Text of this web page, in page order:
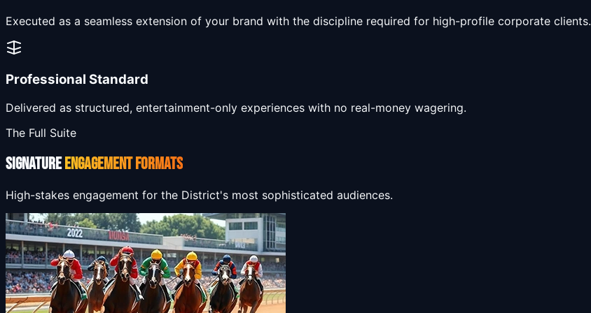
Executed as a seamless extension of your brand with the discipline required for high-profile corporate clients.
Professional Standard
Delivered as structured, entertainment-only experiences with no real-money wagering.
The Full Suite
SIGNATUREENGAGEMENT FORMATS
High-stakes engagement for the District's most sophisticated audiences.